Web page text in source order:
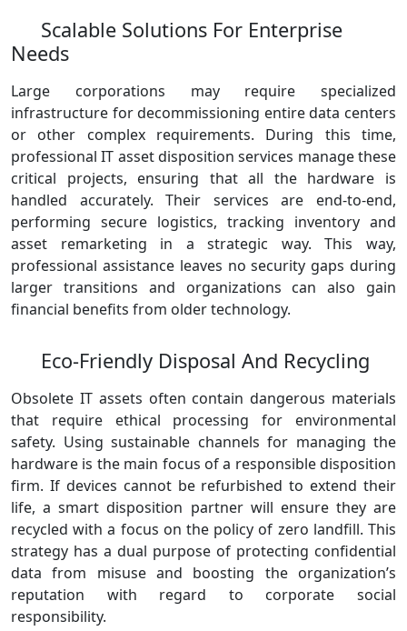
Scalable Solutions For Enterprise
Needs
Large corporations may require specialized
infrastructure for decommissioning entire data centers
or other complex requirements. During this time,
professional IT asset disposition services manage these
critical projects, ensuring that all the hardware is
handled accurately. Their services are end-to-end,
performing secure logistics, tracking inventory and
asset remarketing in a strategic way. This way,
professional assistance leaves no security gaps during
larger transitions and organizations can also gain
financial benefits from older technology.
Eco-Friendly Disposal And Recycling
Obsolete IT assets often contain dangerous materials
that require ethical processing for environmental
safety. Using sustainable channels for managing the
hardware is the main focus of a responsible disposition
firm. If devices cannot be refurbished to extend their
life, a smart disposition partner will ensure they are
recycled with a focus on the policy of zero landfill. This
strategy has a dual purpose of protecting confidential
data from misuse and boosting the organization’s
reputation with regard to corporate social
responsibility.